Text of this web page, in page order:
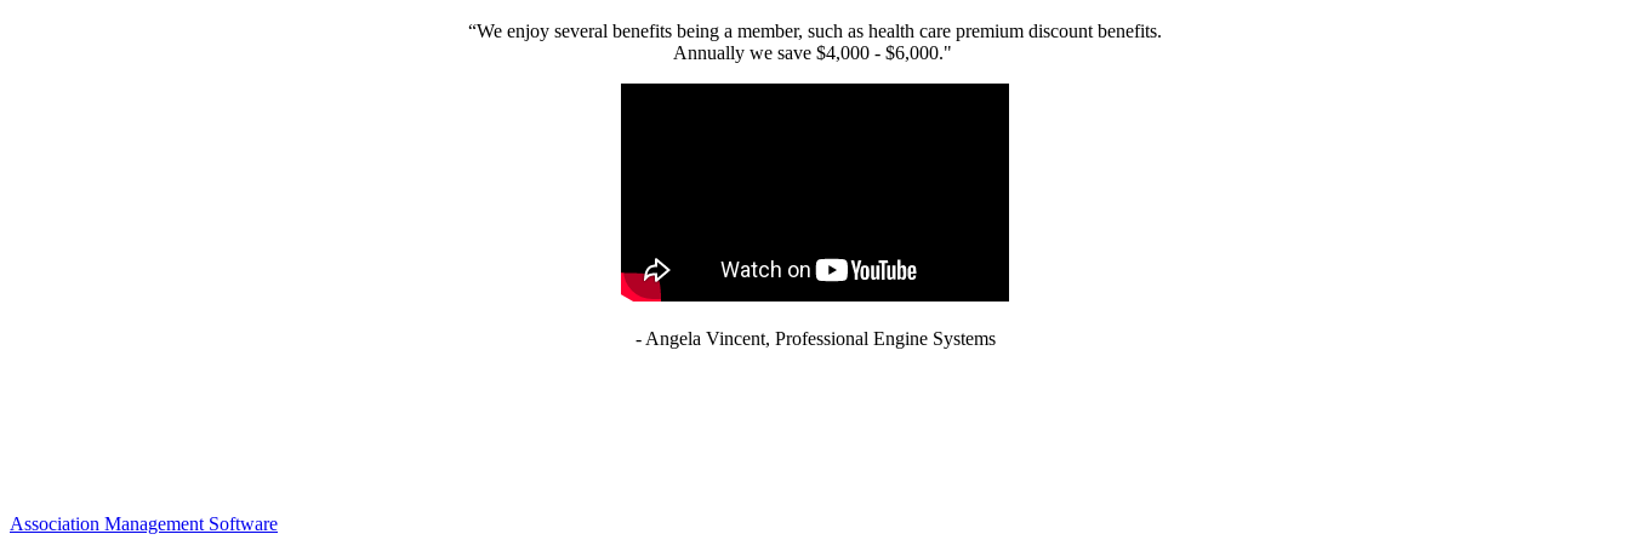
“We enjoy several benefits being a member, such as health care premium discount benefits.
Annually we save $4,000 - $6,000."
- Angela Vincent, Professional Engine Systems
Association Management Software